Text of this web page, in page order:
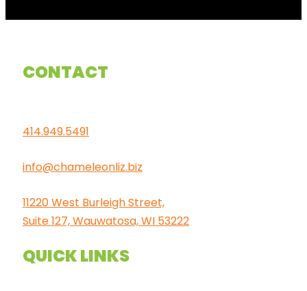
CONTACT
414.949.5491
info@chameleonliz.biz
11220 West Burleigh Street,
Suite 127, Wauwatosa, WI 53222
QUICK LINKS